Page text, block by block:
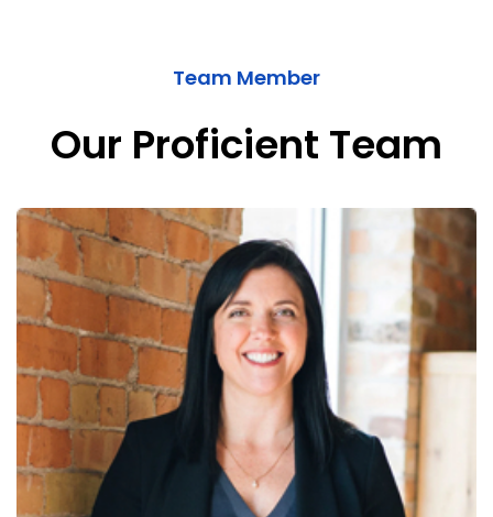
Team Member
Our Proficient Team